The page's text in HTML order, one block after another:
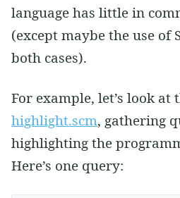
language has little in
(except maybe the use of
both cases).
For example, let’s look at
highlight.scm, gathering
highlighting the
Here’s one query: